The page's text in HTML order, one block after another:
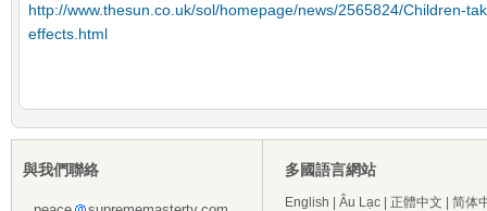
http://www.thesun.co.uk/sol/homepage/news/2565824/Children-
effects.html
與我們聯絡 多國語言網站
English Âu Lạc 正體中文 简体